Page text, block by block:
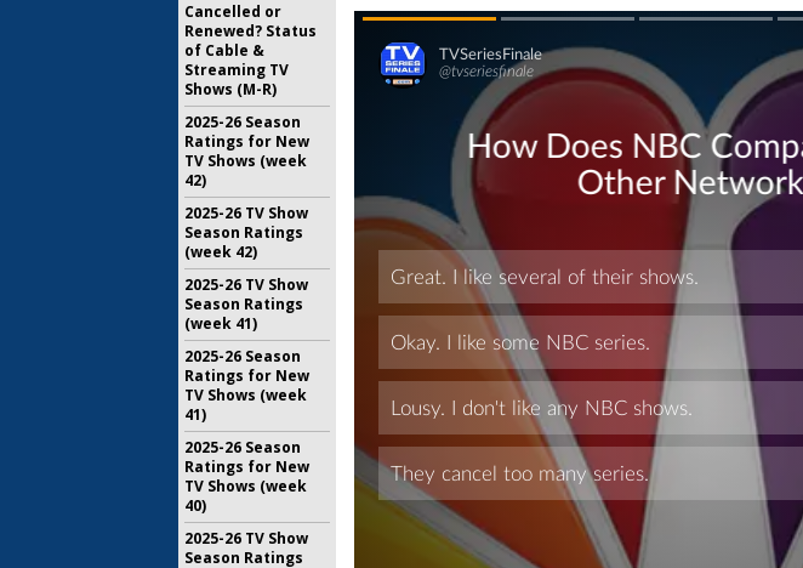
Cancelled or
Renewed? Status
of Cable &
Streaming TV
Shows (M-R)
2025-26 Season
Ratings for New
TV Shows (week
42)
2025-26 TV Show
Season Ratings
(week 42)
2025-26 TV Show
Season Ratings
(week 41)
2025-26 Season
Ratings for New
TV Shows (week
41)
2025-26 Season
Ratings for New
TV Shows (week
40)
2025-26 TV Show
Season Ratings